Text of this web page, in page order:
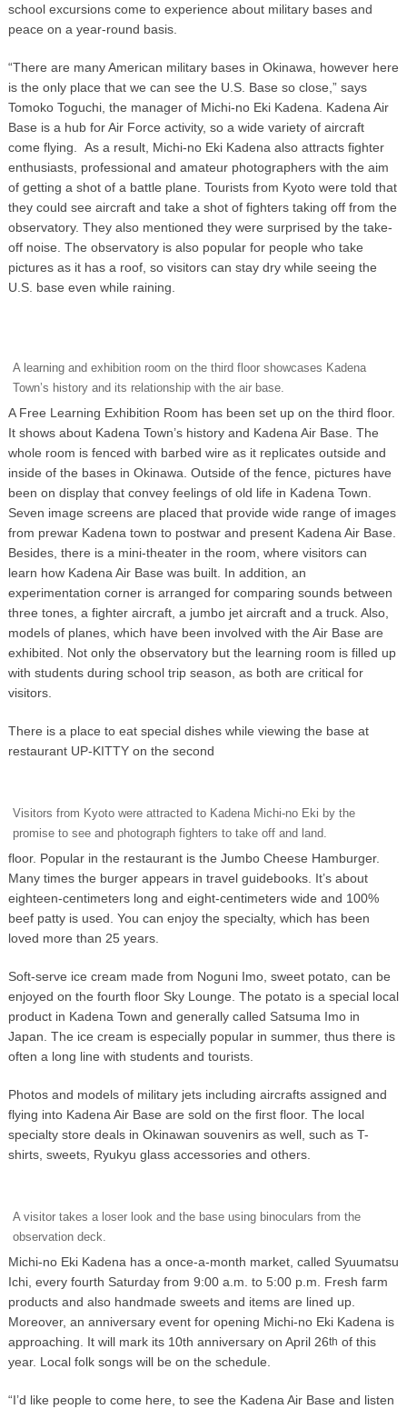
school excursions come to experience about military bases and
peace on a year-round basis.
“There are many American military bases in Okinawa, however here
is the only place that we can see the U.S. Base so close,” says
Tomoko Toguchi, the manager of Michi-no Eki Kadena. Kadena Air
Base is a hub for Air Force activity, so a wide variety of aircraft
come flying. As a result, Michi-no Eki Kadena also attracts fighter
enthusiasts, professional and amateur photographers with the aim
of getting a shot of a battle plane. Tourists from Kyoto were told that
they could see aircraft and take a shot of fighters taking off from the
observatory. They also mentioned they were surprised by the take-
off noise. The observatory is also popular for people who take
pictures as it has a roof, so visitors can stay dry while seeing the
U.S. base even while raining.
A learning and exhibition room on the third floor showcases Kadena
Town’s history and its relationship with the air base.
A Free Learning Exhibition Room has been set up on the third floor.
It shows about Kadena Town’s history and Kadena Air Base. The
whole room is fenced with barbed wire as it replicates outside and
inside of the bases in Okinawa. Outside of the fence, pictures have
been on display that convey feelings of old life in Kadena Town.
Seven image screens are placed that provide wide range of images
from prewar Kadena town to postwar and present Kadena Air Base.
Besides, there is a mini-theater in the room, where visitors can
learn how Kadena Air Base was built. In addition, an
experimentation corner is arranged for comparing sounds between
three tones, a fighter aircraft, a jumbo jet aircraft and a truck. Also,
models of planes, which have been involved with the Air Base are
exhibited. Not only the observatory but the learning room is filled up
with students during school trip season, as both are critical for
visitors.
There is a place to eat special dishes while viewing the base at
restaurant UP-KITTY on the second
Visitors from Kyoto were attracted to Kadena Michi-no Eki by the
promise to see and photograph fighters to take off and land.
floor. Popular in the restaurant is the Jumbo Cheese Hamburger.
Many times the burger appears in travel guidebooks. It’s about
eighteen-centimeters long and eight-centimeters wide and 100%
beef patty is used. You can enjoy the specialty, which has been
loved more than 25 years.
Soft-serve ice cream made from Noguni Imo, sweet potato, can be
enjoyed on the fourth floor Sky Lounge. The potato is a special local
product in Kadena Town and generally called Satsuma Imo in
Japan. The ice cream is especially popular in summer, thus there is
often a long line with students and tourists.
Photos and models of military jets including aircrafts assigned and
flying into Kadena Air Base are sold on the first floor. The local
specialty store deals in Okinawan souvenirs as well, such as T-
shirts, sweets, Ryukyu glass accessories and others.
A visitor takes a loser look and the base using binoculars from the
observation deck.
Michi-no Eki Kadena has a once-a-month market, called Syuumatsu
Ichi, every fourth Saturday from 9:00 a.m. to 5:00 p.m. Fresh farm
products and also handmade sweets and items are lined up.
Moreover, an anniversary event for opening Michi-no Eki Kadena is
approaching. It will mark its 10th anniversary on April 26th of this
year. Local folk songs will be on the schedule.
“I’d like people to come here, to see the Kadena Air Base and listen